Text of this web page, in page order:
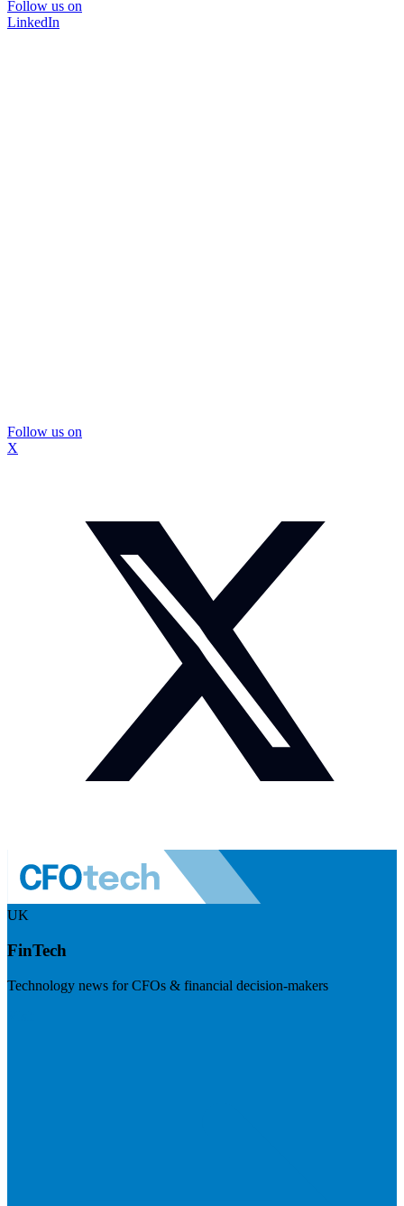
Follow us on
LinkedIn
Follow us on
X
UK
FinTech
Technology news for CFOs & financial decision-makers